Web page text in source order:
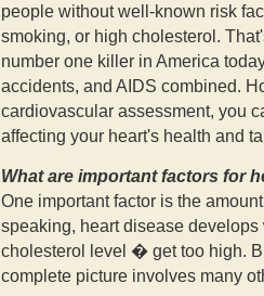
people without well-known risk
smoking, or high cholesterol.
number one killer in America
accidents, and AIDS combined.
cardiovascular assessment, you
affecting your heart's health and
What are important factors for
One important factor is the
speaking, heart disease
cholesterol level � get too high.
complete picture involves many